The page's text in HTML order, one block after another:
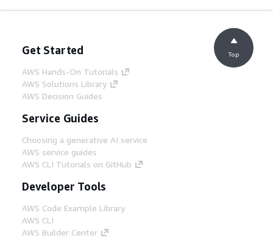
Get Started
AWS Hands-On Tutorials
AWS Solutions Library
AWS Decision Guides
Service Guides
Choosing a generative AI service
AWS service guides
AWS CLI Tutorials on GitHub
Developer Tools
AWS Code Example Library
AWS CLI
AWS Builder Center
Top